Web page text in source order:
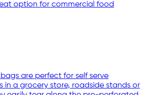
option for commercial food
are perfect for self serve
in a grocery store, roadside stands or